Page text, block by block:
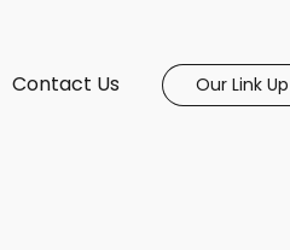
Contact Us Our Link